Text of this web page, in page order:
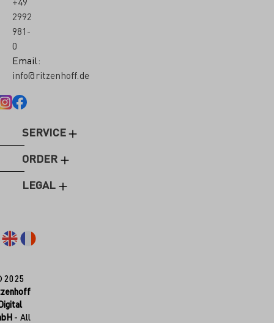
2992
981-
0
Email:
info@ritzenhoff.de
SERVICE
ORDER
LEGAL
2025
- All